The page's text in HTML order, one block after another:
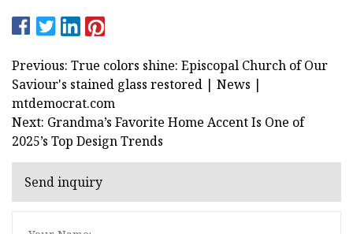
Previous: True colors shine: Episcopal Church of Our
Saviour's stained glass restored | News |
mtdemocrat.com
Next: Grandma’s Favorite Home Accent Is One of
2025’s Top Design Trends
Send inquiry